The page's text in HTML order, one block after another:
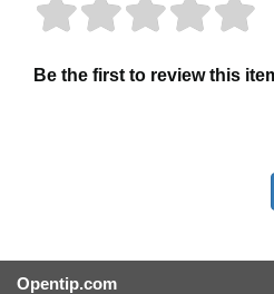
Be the first to review this
Opentip.com